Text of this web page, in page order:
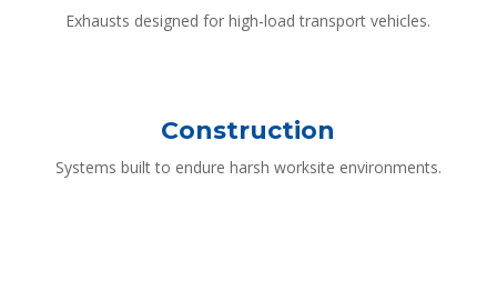
Exhausts designed for high-load transport vehicles.
Construction
Systems built to endure harsh worksite environments.